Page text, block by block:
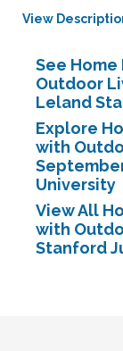
View
See
Outdoor
Leland
Explore
with
University
View All
with
Stanford